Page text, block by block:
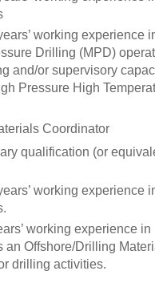
working experience
Drilling (MPD)
and/or supervisory
Pressure High
Coordinator
qualification (or
working experience
working experience in
an Offshore/Drilling
drilling activities.